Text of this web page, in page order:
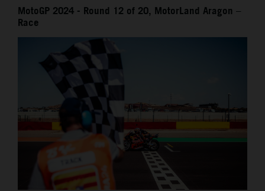
MotoGP 2024 - Round 12 of 20, MotorLand Aragon –
Race